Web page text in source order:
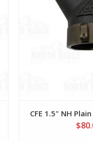
CFE 1.5" NH